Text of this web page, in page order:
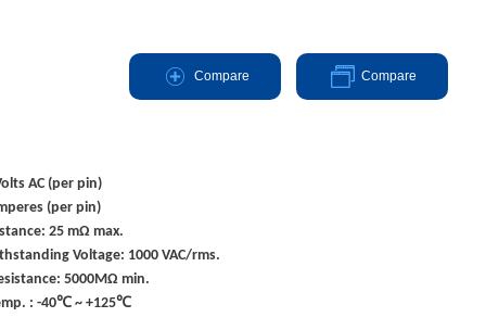
Compare Compare
AC (per pin)
(per pin)
25 mΩ max.
Voltage: 1000 VAC/rms.
5000MΩ min.
: -40℃ ~ +125℃